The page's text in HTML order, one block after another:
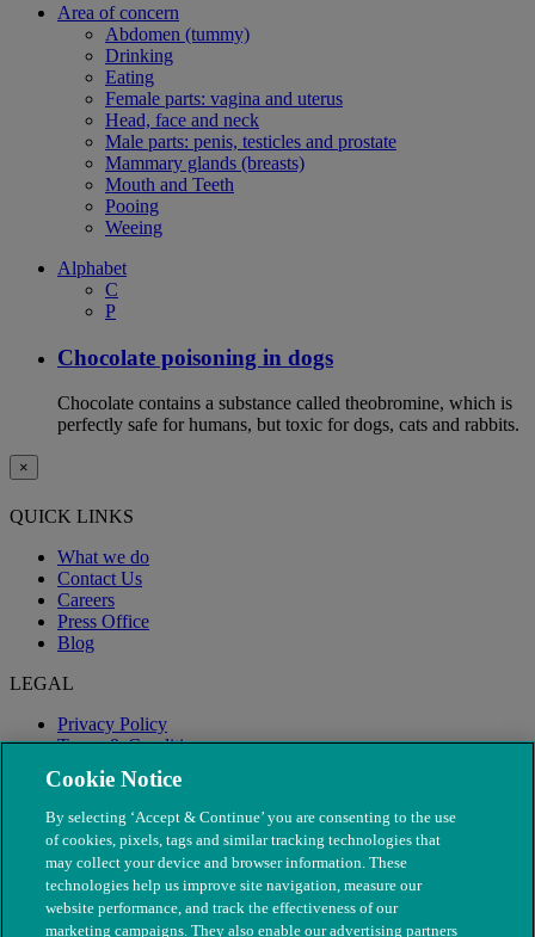
Area of concern
Abdomen (tummy)
Drinking
Eating
Female parts: vagina and uterus
Head, face and neck
Male parts: penis, testicles and prostate
Mammary glands (breasts)
Mouth and Teeth
Pooing
Weeing
Alphabet
C
P
Chocolate poisoning in dogs
Chocolate contains a substance called theobromine, which is
perfectly safe for humans, but toxic for dogs, cats and rabbits.
×
QUICK LINKS
What we do
Contact Us
Careers
Press Office
Blog
LEGAL
Privacy Policy
Terms & Conditions
Modern Slavery
Cookie Notice
By selecting ‘Accept & Continue’ you are consenting to the use
of cookies, pixels, tags and similar tracking technologies that
may collect your device and browser information. These
technologies help us improve site navigation, measure our
website performance, and track the effectiveness of our
marketing campaigns. They also enable our advertising partners